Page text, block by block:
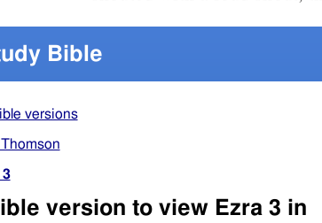
Bible
versions
version to view Ezra 3 in